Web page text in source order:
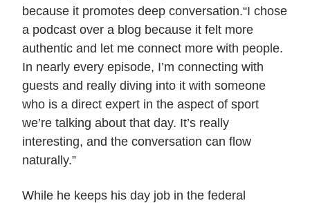
because it promotes deep conversation.“I chose
a podcast over a blog because it felt more
authentic and let me connect more with people.
In nearly every episode, I’m connecting with
guests and really diving into it with someone
who is a direct expert in the aspect of sport
we’re talking about that day. It’s really
interesting, and the conversation can flow
naturally.”
While he keeps his day job in the federal